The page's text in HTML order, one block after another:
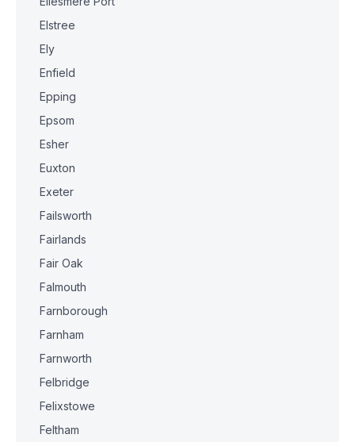
Elstree
Ely
Enfield
Epping
Epsom
Esher
Euxton
Exeter
Failsworth
Fairlands
Fair Oak
Falmouth
Farnborough
Farnham
Farnworth
Felbridge
Felixstowe
Feltham